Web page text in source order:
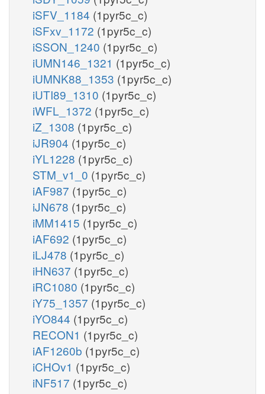
iSFV_1184 (1pyr5c_c)
iSFxv_1172 (1pyr5c_c)
iSSON_1240 (1pyr5c_c)
iUMN146_1321 (1pyr5c_c)
iUMNK88_1353 (1pyr5c_c)
iUTI89_1310 (1pyr5c_c)
iWFL_1372 (1pyr5c_c)
iZ_1308 (1pyr5c_c)
iJR904 (1pyr5c_c)
iYL1228 (1pyr5c_c)
STM_v1_0 (1pyr5c_c)
iAF987 (1pyr5c_c)
iJN678 (1pyr5c_c)
iMM1415 (1pyr5c_c)
iAF692 (1pyr5c_c)
iLJ478 (1pyr5c_c)
iHN637 (1pyr5c_c)
iRC1080 (1pyr5c_c)
iY75_1357 (1pyr5c_c)
iYO844 (1pyr5c_c)
RECON1 (1pyr5c_c)
iAF1260b (1pyr5c_c)
iCHOv1 (1pyr5c_c)
iNF517 (1pyr5c_c)